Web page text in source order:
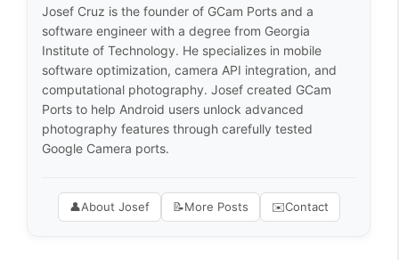
Josef Cruz is the founder of GCam Ports and a
software engineer with a degree from Georgia
Institute of Technology. He specializes in mobile
software optimization, camera API integration, and
computational photography. Josef created GCam
Ports to help Android users unlock advanced
photography features through carefully tested
Google Camera ports.
👤About Josef 📝More Posts ✉️Contact